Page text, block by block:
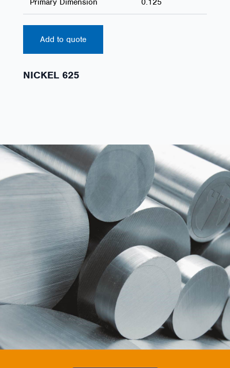
Add to quote
NICKEL 625